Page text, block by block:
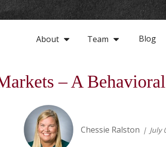
About Team Blog
– A
Chessie Ralston July